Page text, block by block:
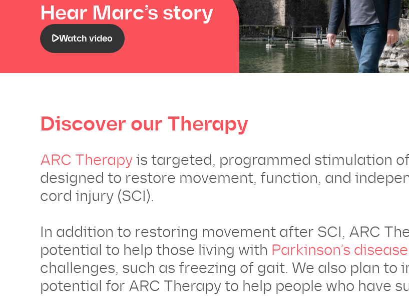
Hear Marc’s story
Watch video
Discover our Therapy
ARC Therapy is targeted, programmed stimulation
designed to restore movement, function, and
cord injury (SCI).
In addition to restoring movement after SCI, ARC
potential to help those living with Parkinson’s disease
challenges, such as freezing of gait. We also plan to
potential for ARC Therapy to help people who have